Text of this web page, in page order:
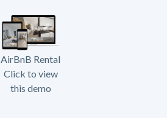
AirBnB Rental
Click to view
this demo